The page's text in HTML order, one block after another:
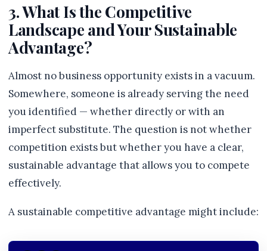
3. What Is the Competitive
Landscape and Your Sustainable
Advantage?
Almost no business opportunity exists in a vacuum.
Somewhere, someone is already serving the need
you identified — whether directly or with an
imperfect substitute. The question is not whether
competition exists but whether you have a clear,
sustainable advantage that allows you to compete
effectively.
A sustainable competitive advantage might include: